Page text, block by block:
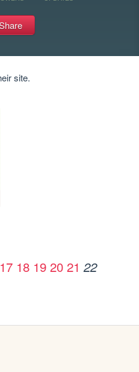
site.
17 18 19 20 21 22